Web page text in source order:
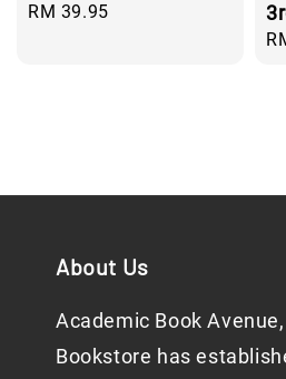
Regular
RM 39.95
About Us
Academic Book
Bookstore has